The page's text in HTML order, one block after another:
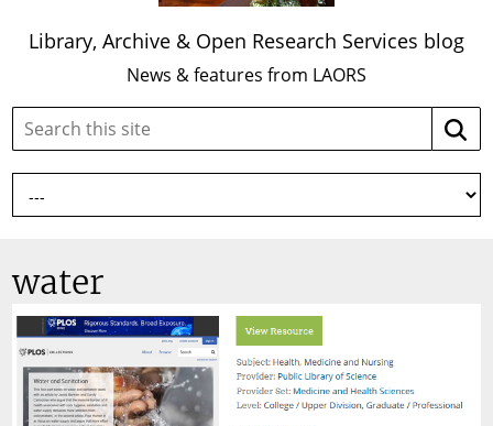
Library, Archive & Open Research Services blog
News & features from LAORS
Search
site:
water